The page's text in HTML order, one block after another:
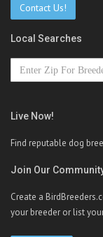
Contact Us!
Local Searches
Live Now!
Find reputable dog
Join Our
Create a
your breeder or list